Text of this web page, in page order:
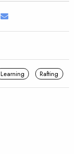
Learning Rafting